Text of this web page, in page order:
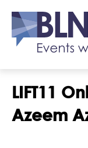
LIFT11
Azeem